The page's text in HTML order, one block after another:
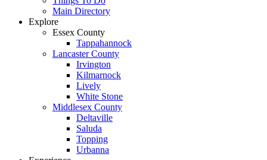
Main Directory
Explore
Essex County
Tappahannock
Lancaster County
Irvington
Kilmarnock
Lively
White Stone
Middlesex County
Deltaville
Saluda
Topping
Urbanna